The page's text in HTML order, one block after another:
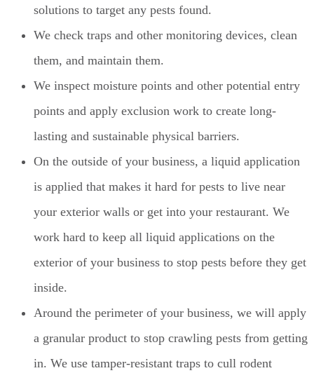
solutions to target any pests found.
We check traps and other monitoring devices, clean
them, and maintain them.
We inspect moisture points and other potential entry
points and apply exclusion work to create long-
lasting and sustainable physical barriers.
On the outside of your business, a liquid application
is applied that makes it hard for pests to live near
your exterior walls or get into your restaurant. We
work hard to keep all liquid applications on the
exterior of your business to stop pests before they get
inside.
Around the perimeter of your business, we will apply
a granular product to stop crawling pests from getting
in. We use tamper-resistant traps to cull rodent